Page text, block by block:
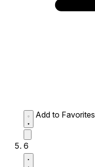
Add to Favorites
6